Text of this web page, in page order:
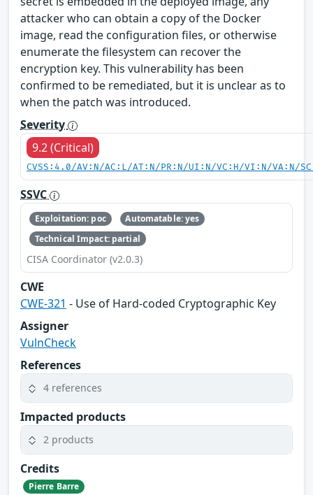
attacker who can obtain a copy of the Docker
image, read the configuration files, or otherwise
enumerate the filesystem can recover the
encryption key. This vulnerability has been
confirmed to be remediated, but it is unclear as to
when the patch was introduced.
Severity
9.2 (Critical)
CVSS:4.0/AV:N/AC:L/AT:N/PR:N/UI:N/VC:H/VI:N/VA:N/
SSVC
Exploitation: poc
Automatable: yes
Technical Impact: partial
CISA Coordinator (v2.0.3)
CWE
CWE-321 - Use of Hard‑coded Cryptographic Key
Assigner
VulnCheck
References
4 references
Impacted products
2 products
Credits
Pierre Barre